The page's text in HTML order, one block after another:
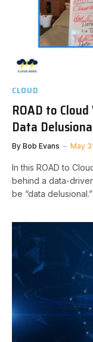
CLOUD
ROAD to
Data
By Bob Evans May
In this ROAD to
behind a data-
be “data delusional.”